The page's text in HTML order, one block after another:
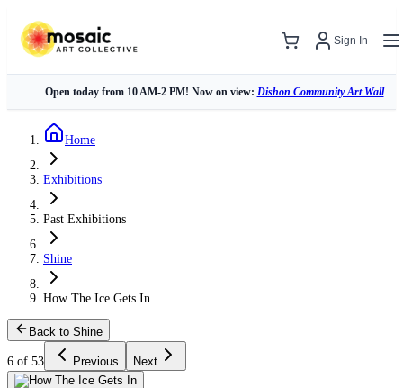
Sign In
Open today from 10 AM-2 PM! Now on view: Dishon Community Art Wall
Home
Exhibitions
Past Exhibitions
Shine
How The Ice Gets In
Back to Shine
6 of 53 Previous Next